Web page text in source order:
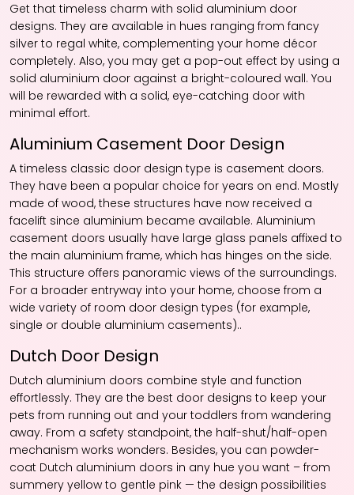
Get that timeless charm with solid aluminium door
designs. They are available in hues ranging from fancy
silver to regal white, complementing your home décor
completely. Also, you may get a pop-out effect by using a
solid aluminium door against a bright-coloured wall. You
will be rewarded with a solid, eye-catching door with
minimal effort.
Aluminium Casement Door Design
A timeless classic door design type is casement doors.
They have been a popular choice for years on end. Mostly
made of wood, these structures have now received a
facelift since aluminium became available. Aluminium
casement doors usually have large glass panels affixed to
the main aluminium frame, which has hinges on the side.
This structure offers panoramic views of the surroundings.
For a broader entryway into your home, choose from a
wide variety of room door design types (for example,
single or double aluminium casements)..
Dutch Door Design
Dutch aluminium doors combine style and function
effortlessly. They are the best door designs to keep your
pets from running out and your toddlers from wandering
away. From a safety standpoint, the half-shut/half-open
mechanism works wonders. Besides, you can powder-
coat Dutch aluminium doors in any hue you want – from
summery yellow to gentle pink — the design possibilities